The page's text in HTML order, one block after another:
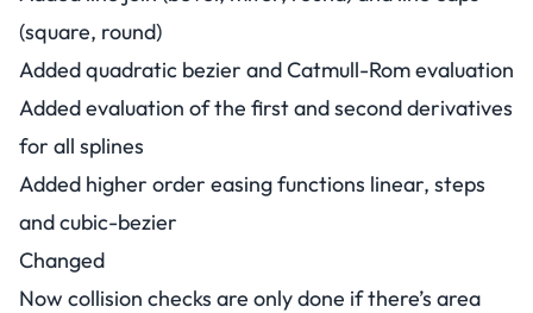
(square, round)
Added quadratic bezier and Catmull-Rom evaluation
Added evaluation of the first and second derivatives
for all splines
Added higher order easing functions linear, steps
and cubic-bezier
Changed
Now collision checks are only done if there’s area